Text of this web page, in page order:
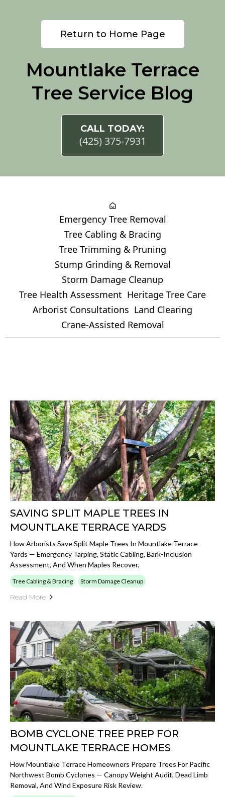
Return to Home Page
Mountlake Terrace
Tree Service Blog
CALL TODAY:
(425) 375-7931
Emergency Tree Removal
Tree Cabling & Bracing
Tree Trimming & Pruning
Stump Grinding & Removal
Storm Damage Cleanup
Tree Health Assessment Heritage Tree Care
Arborist Consultations Land Clearing
Crane-Assisted Removal
SAVING SPLIT MAPLE TREES IN
MOUNTLAKE TERRACE YARDS
How Arborists Save Split Maple Trees In Mountlake Terrace
Yards — Emergency Tarping, Static Cabling, Bark-Inclusion
Assessment, And When Maples Recover.
Tree Cabling & Bracing Storm Damage Cleanup
Read More
BOMB CYCLONE TREE PREP FOR
MOUNTLAKE TERRACE HOMES
How Mountlake Terrace Homeowners Prepare Trees For Pacific
Northwest Bomb Cyclones — Canopy Weight Audit, Dead Limb
Removal, And Wind Exposure Risk Review.